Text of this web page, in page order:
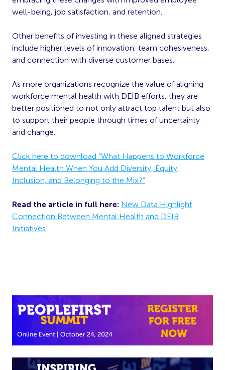
well-being, job satisfaction, and retention.
Other benefits of investing in these aligned strategies
include higher levels of innovation, team cohesiveness,
and connection with diverse customer bases.
As more organizations recognize the value of aligning
workforce mental health with DEIB efforts, they are
better positioned to not only attract top talent but also
to support their people through times of uncertainty
and change.
Click here to download “What Happens to Workforce
Mental Health When You Add Diversity, Equity,
Inclusion, and Belonging to the Mix?”
Read the article in full here: New Data Highlight
Connection Between Mental Health and DEIB
Initiatives